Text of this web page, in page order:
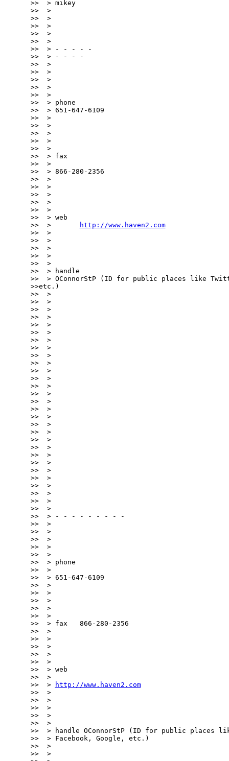
>>  > mikey
>>  >
>>  >
>>  >
>>  >
>>  >
>>  > - - - - -
>>  > - - - -
>>  >
>>  >
>>  >
>>  >
>>  >
>>  > phone
>>  > 651-647-6109
>>  >
>>  >
>>  >
>>  >
>>  >
>>  > fax
>>  >
>>  > 866-280-2356
>>  >
>>  >
>>  >
>>  >
>>  >
>>  > web
>>  >
http://www.haven2.com
>>  >
>>  >
>>  >
>>  >
>>  >
>>  > handle
>>  > OConnorStP (ID for public places like
>>etc.)
>>  >
>>  >
>>  >
>>  >
>>  >
>>  >
>>  >
>>  >
>>  >
>>  >
>>  >
>>  >
>>  >
>>  >
>>  >
>>  >
>>  >
>>  >
>>  >
>>  >
>>  >
>>  >
>>  >
>>  >
>>  >
>>  >
>>  >
>>  >
>>  >
>>  > - - - - - - - - -
>>  >
>>  >
>>  >
>>  >
>>  >
>>  > phone
>>  >
>>  > 651-647-6109
>>  >
>>  >
>>  >
>>  >
>>  >
>>  > fax   866-280-2356
>>  >
>>  >
>>  >
>>  >
>>  >
>>  > web
>>  >
>>  >
http://www.haven2.com
>>  >
>>  >
>>  >
>>  >
>>  >
>>  > handle OConnorStP (ID for public places
>>  > Facebook, Google, etc.)
>>  >
>>  >